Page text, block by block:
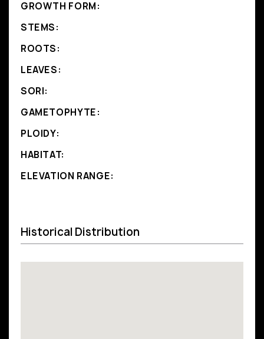
GROWTH FORM:
STEMS:
ROOTS:
LEAVES:
SORI:
GAMETOPHYTE:
PLOIDY:
HABITAT:
ELEVATION RANGE:
Historical Distribution